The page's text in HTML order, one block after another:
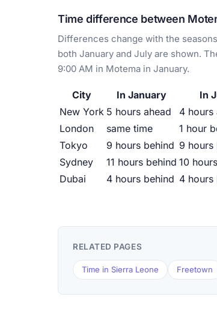
Time difference between
Differences change with the
both January and July are shown.
9:00 AM in Motema in January.
City In January In
New York 5 hours ahead 4 hours
London
same time 1 hour
Tokyo
9 hours behind 9 hours
Sydney
11 hours behind 10
Dubai
4 hours behind 4 hours
RELATED PAGES
Time in Sierra Leone Freetown